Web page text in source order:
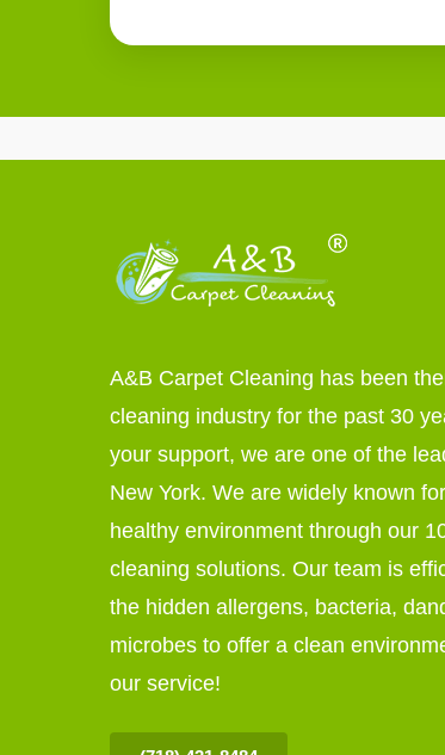
A&B Carpet Cleaning has been
cleaning industry for the past 30
your support, we are one of the
New York. We are widely known
healthy environment through our
cleaning solutions. Our team is
the hidden allergens, bacteria,
microbes to offer a clean
our service!